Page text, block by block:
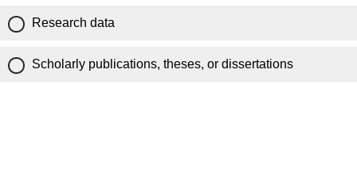
Research data
Scholarly publications, theses, or dissertations